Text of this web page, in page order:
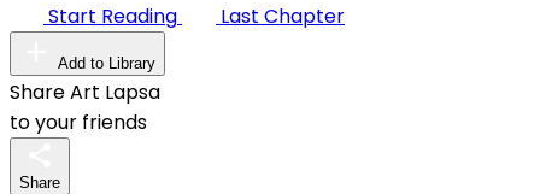
Start Reading
Last Chapter
Add to Library
Share Art Lapsa
to your friends
Share